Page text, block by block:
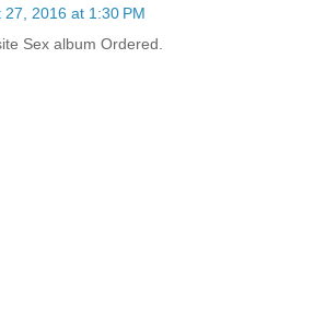
27, 2016 at 1:30 PM
Sex album Ordered.